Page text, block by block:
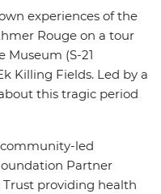
Then, toast to
enterprise
and
experiences of the
Rouge on a tour
Museum (S-21
Killing Fields. Led by a
this tragic period
led
Partner
providing health